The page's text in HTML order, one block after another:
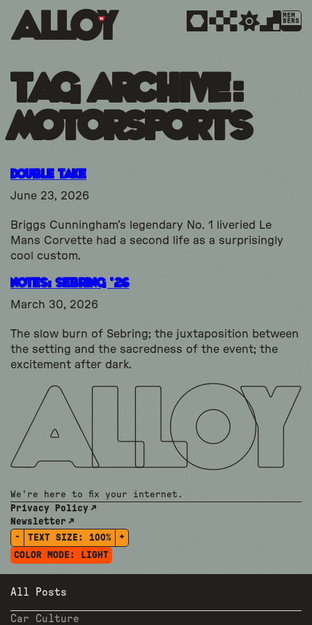
MEM
BERS
Tag Archive:
motorsports
Double Take
June 23, 2026
Briggs Cunningham’s legendary No. 1 liveried Le
Mans Corvette had a second life as a surprisingly
cool custom.
Notes: Sebring ’26
March 30, 2026
The slow burn of Sebring; the juxtaposition between
the setting and the sacredness of the event; the
excitement after dark.
We're here to fix your internet.
Privacy Policy
Newsletter
-
TEXT SIZE: 100%
+
COLOR MODE:
LIGHT
All Posts
Car Culture